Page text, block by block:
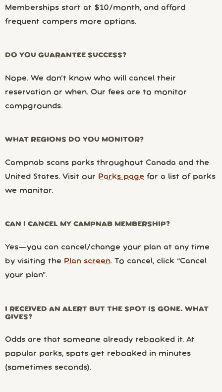
Memberships start at $10/month, and afford
frequent campers more options.
DO YOU GUARANTEE SUCCESS?
Nope. We don’t know who will cancel their
reservation or when. Our fees are to monitor
campgrounds.
WHAT REGIONS DO YOU MONITOR?
Campnab scans parks throughout Canada and the
United States. Visit our Parks page for a list of parks
we monitor.
CAN I CANCEL MY CAMPNAB MEMBERSHIP?
Yes—you can cancel/change your plan at any time
by visiting the Plan screen. To cancel, click “Cancel
your plan”.
I RECEIVED AN ALERT BUT THE SPOT IS GONE. WHAT
GIVES?
Odds are that someone already rebooked it. At
popular parks, spots get rebooked in minutes
(sometimes seconds).